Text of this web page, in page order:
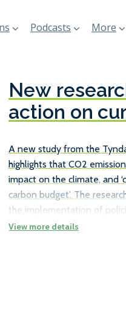
Podcasts More
New
action on
A new study from the
highlights that CO2
impact on the climate, and
carbon budget’. The
the implementation of
existing ships, rather than